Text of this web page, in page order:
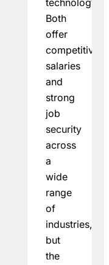
technology.
Both
offer
competitive
salaries
and
strong
job
security
across
a
wide
range
of
industries,
but
the